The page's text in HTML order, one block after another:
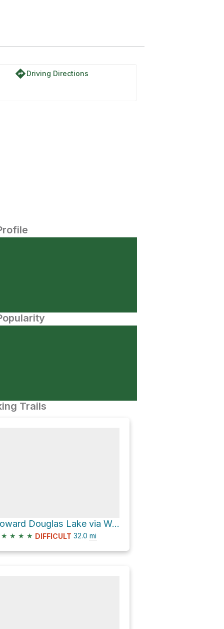
directionsDriving Directions
Trails
Howard Douglas Lake via Wonder Pass / Marvel Lake Trail
★ ★ ★ ★ DIFFICULT 32.0 mi